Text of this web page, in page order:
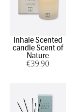
Inhale Scented
candle Scent of
Nature
€39.90